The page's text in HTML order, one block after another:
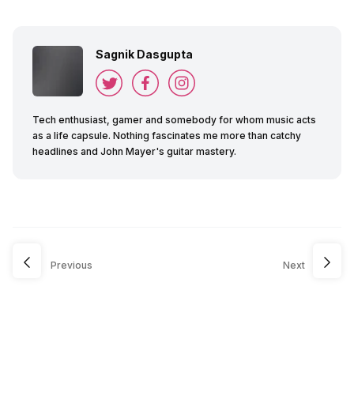
Sagnik Dasgupta
Tech enthusiast, gamer and somebody for whom music acts
as a life capsule. Nothing fascinates me more than catchy
headlines and John Mayer's guitar mastery.
Previous Next